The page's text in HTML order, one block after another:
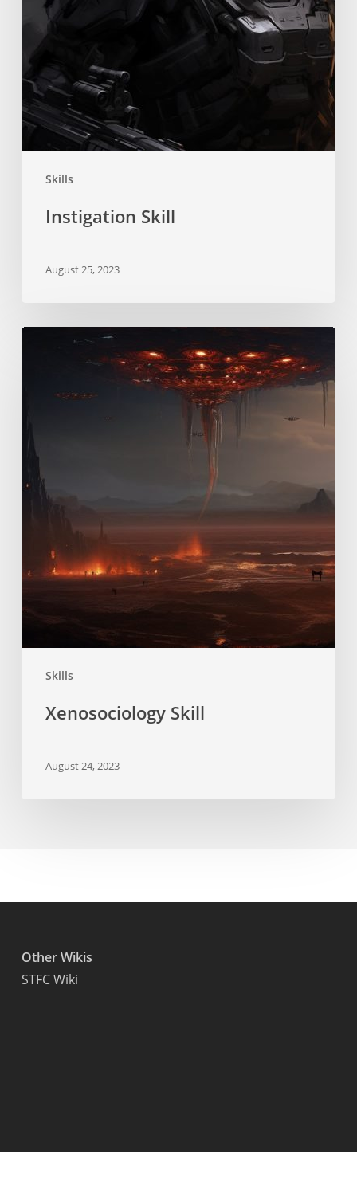
Skills
Instigation Skill
August 25, 2023
Skills
Xenosociology
Xenosociology Skill
August 24, 2023
Other Wikis
STFC Wiki